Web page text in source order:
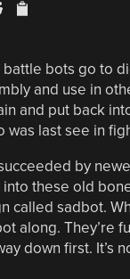
bots go to
and use in
and put back
was last see in
by
these old
called sadbot.
along. They’re
down first. It’s